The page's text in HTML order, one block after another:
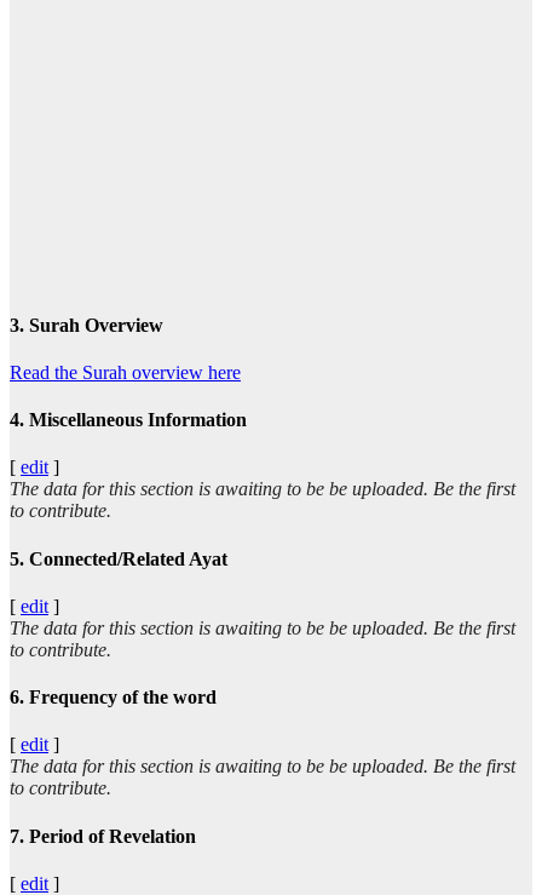
3. Surah Overview
Read the Surah overview here
4. Miscellaneous Information
[ edit ]
The data for this section is awaiting to be be uploaded. Be the first
to contribute.
5. Connected/Related Ayat
[ edit ]
The data for this section is awaiting to be be uploaded. Be the first
to contribute.
6. Frequency of the word
[ edit ]
The data for this section is awaiting to be be uploaded. Be the first
to contribute.
7. Period of Revelation
[ edit ]